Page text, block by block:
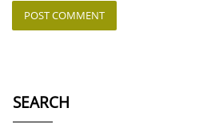
SEARCH